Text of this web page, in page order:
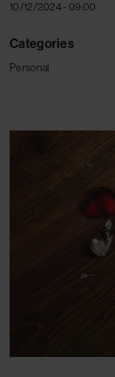
10/12/2024 - 09:00
Categories
Personal